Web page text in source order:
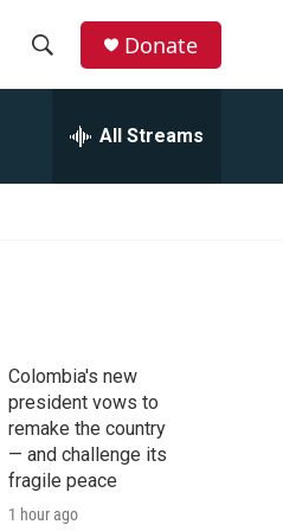
r
c
h
Donate
All Streams
Colombia's new
president vows to
remake the country
— and challenge its
fragile peace
1 hour ago